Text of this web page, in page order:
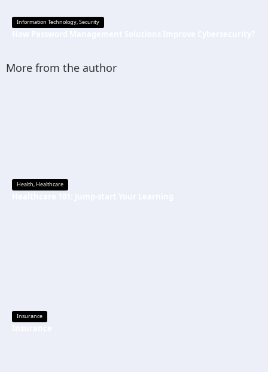
Information Technology,Security
More from the author
Health,Healthcare
Insurance